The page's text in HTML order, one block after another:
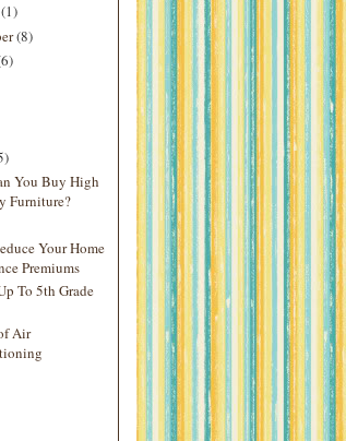
(1)
(8)
You Buy High
Furniture?
Your Home
Premiums
To 5th Grade
Air